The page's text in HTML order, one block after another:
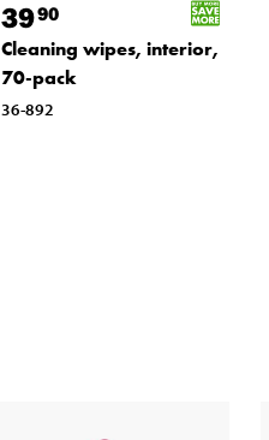
3990
Cleaning wipes, interior,
70-pack
36-892